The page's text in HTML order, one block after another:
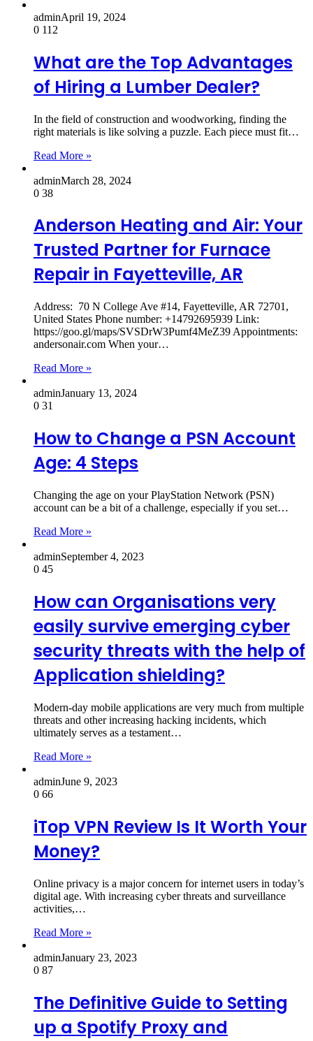
adminApril 19, 2024
0 112
What are the Top Advantages
of Hiring a Lumber Dealer?
In the field of construction and woodworking, finding the
right materials is like solving a puzzle. Each piece must fit…
Read More »
adminMarch 28, 2024
0 38
Anderson Heating and Air: Your
Trusted Partner for Furnace
Repair in Fayetteville, AR
Address: 70 N College Ave #14, Fayetteville, AR 72701,
United States Phone number: +14792695939 Link:
https://goo.gl/maps/SVSDrW3Pumf4MeZ39 Appointments:
andersonair.com When your…
Read More »
adminJanuary 13, 2024
0 31
How to Change a PSN Account
Age: 4 Steps
Changing the age on your PlayStation Network (PSN)
account can be a bit of a challenge, especially if you set…
Read More »
adminSeptember 4, 2023
0 45
How can Organisations very
easily survive emerging cyber
security threats with the help of
Application shielding?
Modern-day mobile applications are very much from multiple
threats and other increasing hacking incidents, which
ultimately serves as a testament…
Read More »
adminJune 9, 2023
0 66
iTop VPN Review Is It Worth Your
Money?
Online privacy is a major concern for internet users in today’s
digital age. With increasing cyber threats and surveillance
activities,…
Read More »
adminJanuary 23, 2023
0 87
The Definitive Guide to Setting
up a Spotify Proxy and